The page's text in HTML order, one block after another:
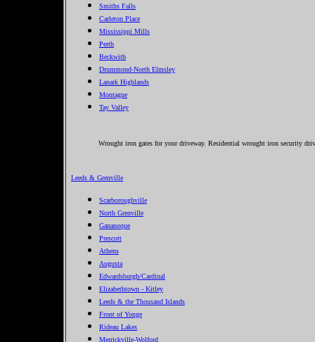
Smiths Falls
Carleton Place
Mississippi Mills
Perth
Beckwith
Drummond-North Elmsley
Lanark Highlands
Montague
Tay Valley
Wrought iron gates for your driveway. Residential wrought iron security
Leeds & Grenville
Scarboroughville
North Grenville
Gananoque
Prescott
Athens
Augusta
Edwardsburgh/Cardinal
Elizabethtown - Kitley
Leeds & the Thousand Islands
Front of Yonge
Rideau Lakes
Merrickville-Wolford